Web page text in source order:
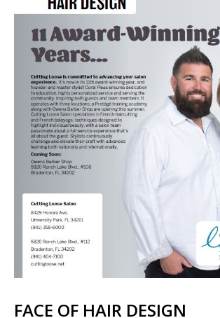
FACE OF HAIR DESIGN